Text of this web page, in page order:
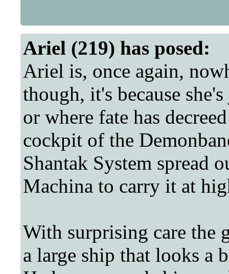
Ariel (219) has posed:
Ariel is, once again,
though, it's because
or where fate has
cockpit of the
Shantak System spread
Machina to carry it at
With surprising care the
a large ship that looks a